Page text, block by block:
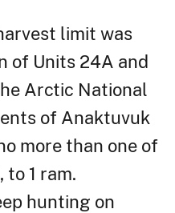
limit was
of Units 24A and
Arctic National
of Anaktuvuk
more than one of
to 1 ram.
hunting on